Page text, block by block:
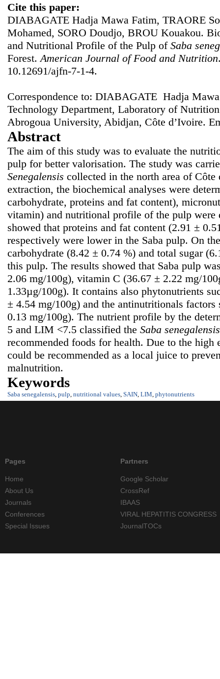
Cite this paper:
DIABAGATE Hadja Mawa Fatim, TRAORE
Mohamed, SORO Doudjo, BROU Kouakou.
and Nutritional Profile of the Pulp of Saba
Forest. American Journal of Food and Nutrition
10.12691/ajfn-7-1-4.
Correspondence to: DIABAGATE Hadja
Technology Department, Laboratory of
Abrogoua University, Abidjan, Côte d’Ivoire.
Abstract
The aim of this study was to evaluate the
pulp for better valorisation. The study was
Senegalensis collected in the north area of
extraction, the biochemical analyses were
carbohydrate, proteins and fat content),
vitamin) and nutritional profile of the pulp were
showed that proteins and fat content (2.91 ±
respectively were lower in the Saba pulp. On
carbohydrate (8.42 ± 0.74 %) and total sugar
this pulp. The results showed that Saba pulp
2.06 mg/100g), vitamin C (36.67 ± 2.22 mg/
1.33µg/100g). It contains also phytonutrients
± 4.54 mg/100g) and the antinutritionals factors
0.13 mg/100g). The nutrient profile by the
5 and LIM <7.5 classified the Saba senegalensis
recommended foods for health. Due to the high
could be recommended as a local juice to
malnutrition.
Keywords
Saba senegalensis pulp nutritional values SAIN LIM phytonutrients
Pages
Home
About Us
Journals
Conferences
Special Issues
Partners
Google Scholar
CrossRef
IBAAS
VIRAL HEPATITIS CONGRESS
JournalTOCs